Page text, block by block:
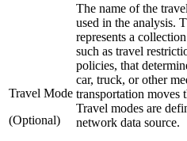
Travel Mode
(Optional)
The name of the
used in the analysis.
represents a
such as travel
policies, that
car, truck, or other
transportation moves
Travel modes are
network data source.